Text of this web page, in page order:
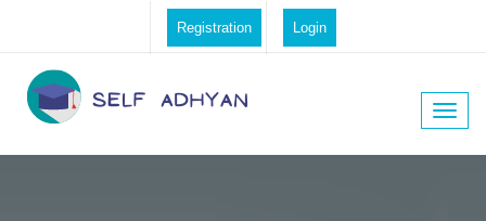
Registration Login
Toggle